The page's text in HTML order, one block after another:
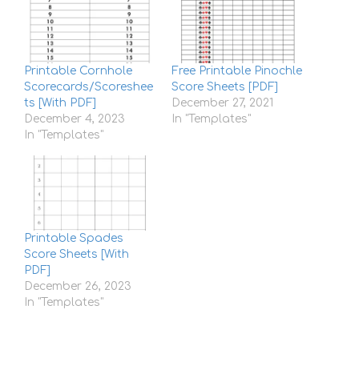
Printable Cornhole
Scorecards/Scoreshee
ts [With PDF]
December 4, 2023
In "Templates"
Free Printable Pinochle
Score Sheets [PDF]
December 27, 2021
In "Templates"
Printable Spades
Score Sheets [With
PDF]
December 26, 2023
In "Templates"